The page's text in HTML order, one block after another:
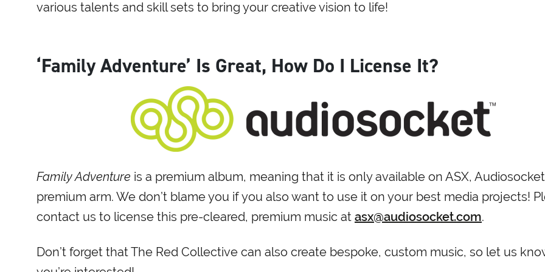
various talents and skill sets to bring your creative vision to life!
‘Family Adventure’ Is Great, How Do I License It?
Family Adventure is a premium album, meaning that it is only available on ASX,
premium arm. We don’t blame you if you also want to use it on your best media projects!
contact us to license this pre-cleared, premium music at asx@audiosocket.com.
Don’t forget that The Red Collective can also create bespoke, custom music, so let us